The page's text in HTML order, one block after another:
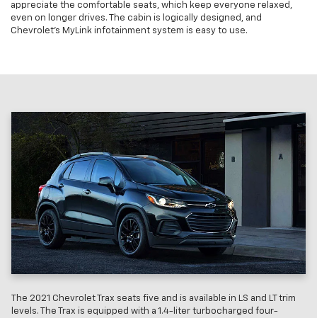
appreciate the comfortable seats, which keep everyone relaxed,
even on longer drives. The cabin is logically designed, and
Chevrolet’s MyLink infotainment system is easy to use.
The 2021 Chevrolet Trax seats five and is available in LS and LT trim
levels. The Trax is equipped with a 1.4-liter turbocharged four-